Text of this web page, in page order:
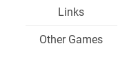
Links
Other Games